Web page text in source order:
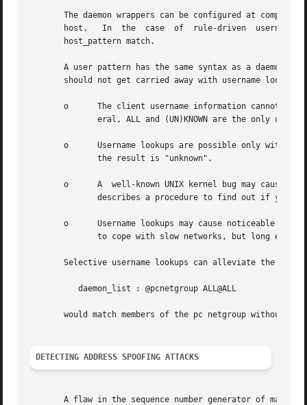
The daemon wrappers can be configured at compile
       host.   In  the	case  of  rule-driven  username lookups, the above rule would cause username lookup only when both the daemon_list and the
       host_pattern match.
A user pattern has the same syntax as a daemon
should not get carried away with username lookups,
o      The client username information cannot be
o      Username lookups are possible only with
o      A  well-known UNIX kernel bug may cause
o      Username lookups may cause noticeable delays for non-UNIX users.	The default timeout for
Selective username lookups can alleviate the last
would match members of the pc netgroup without
DETECTING ADDRESS SPOOFING ATTACKS
A flaw in the sequence number generator of many